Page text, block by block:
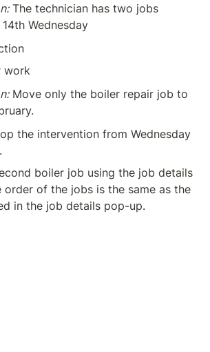
The technician has two jobs
Wednesday
work
Move only the boiler repair job to
the intervention from Wednesday
boiler job using the job details
order of the jobs is the same as the
in the job details pop-up.